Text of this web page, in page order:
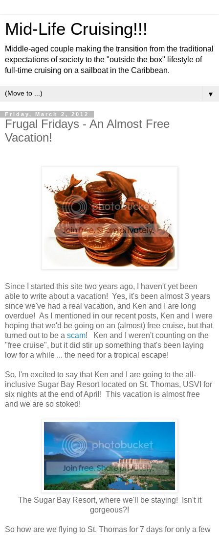
Mid-Life Cruising!!!
Middle-aged couple making the transition from the traditional
expectations of society to the "outside the box" lifestyle of
full-time cruising on a sailboat in the Caribbean.
▼
Friday, March 2, 2012
Frugal Fridays - An Almost Free
Vacation!
Since I started this site two years ago, I haven't yet been
able to write about a vacation! Yes, it's been almost 3 years
since we've had a real vacation, and Ken and I are long
overdue! As I mentioned in our recent posts, Ken and I were
hoping that we'd be going on an (almost) free cruise, but that
turned out to be a scam! Ken and I weren't counting on the
"free cruise", but it did stir up something that's been laying
low for a while ... the need for a tropical escape!
So, I'm excited to say that Ken and I are going to the all-
inclusive Sugar Bay Resort located on St. Thomas, USVI for
six nights at the end of April! This vacation is almost free
and we are so stoked!
The Sugar Bay Resort, where we'll be staying! Isn't it
gorgeous?!
So how are we flying to St. Thomas for 7 days for only a few